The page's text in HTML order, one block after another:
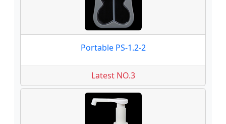
Portable PS-1.2-2
Latest NO.3